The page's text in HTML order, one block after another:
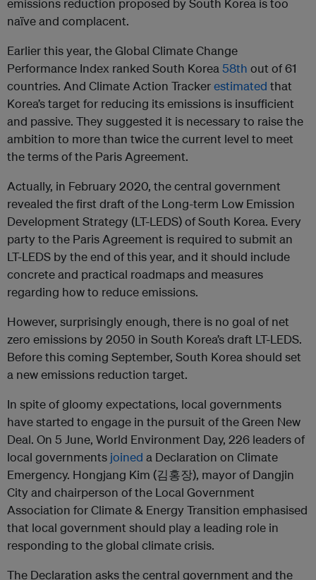
emissions reduction proposed by South Korea is too
naïve and complacent.
Earlier this year, the Global Climate Change
Performance Index ranked South Korea58th out of 61
countries. And Climate Action Trackerestimated that
Korea’s target for reducing its emissions is insufficient
and passive. They suggested it is necessary to raise the
ambition to more than twice the current level to meet
the terms of the Paris Agreement.
Actually, in February 2020, the central government
revealed the first draft of the Long-term Low Emission
Development Strategy (LT-LEDS) of South Korea. Every
party to the Paris Agreement is required to submit an
LT-LEDS by the end of this year, and it should include
concrete and practical roadmaps and measures
regarding how to reduce emissions.
However, surprisingly enough, there is no goal of net
zero emissions by 2050 in South Korea’s draft LT-LEDS.
Before this coming September, South Korea should set
a new emissions reduction target.
In spite of gloomy expectations, local governments
have started to engage in the pursuit of the Green New
Deal. On 5 June, World Environment Day, 226 leaders of
local governments joined a Declaration on Climate
Emergency. Hongjang Kim (김홍장), mayor of Dangjin
City and chairperson of the Local Government
Association for Climate & Energy Transition emphasised
that local government should play a leading role in
responding to the global climate crisis.
The Declaration asks the central government and the